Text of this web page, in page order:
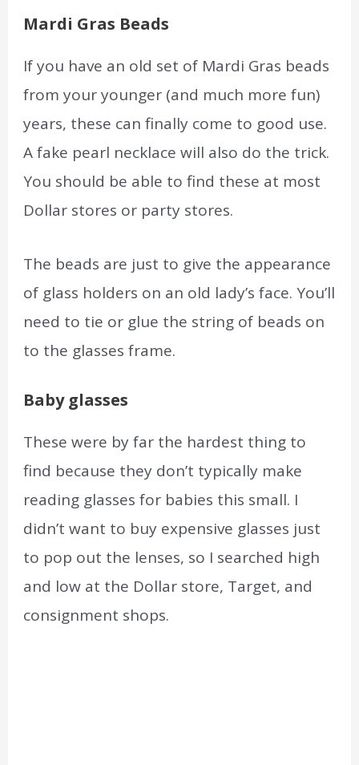
Mardi Gras Beads
If you have an old set of Mardi Gras beads
from your younger (and much more fun)
years, these can finally come to good use.
A fake pearl necklace will also do the trick.
You should be able to find these at most
Dollar stores or party stores.
The beads are just to give the appearance
of glass holders on an old lady’s face. You’ll
need to tie or glue the string of beads on
to the glasses frame.
Baby glasses
These were by far the hardest thing to
find because they don’t typically make
reading glasses for babies this small. I
didn’t want to buy expensive glasses just
to pop out the lenses, so I searched high
and low at the Dollar store, Target, and
consignment shops.